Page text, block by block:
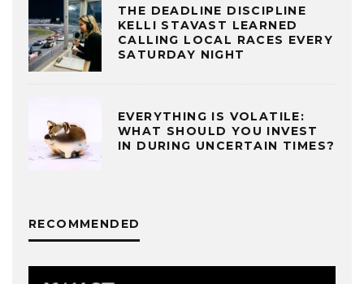
THE DEADLINE DISCIPLINE
KELLI STAVAST LEARNED
CALLING LOCAL RACES EVERY
SATURDAY NIGHT
EVERYTHING IS VOLATILE:
WHAT SHOULD YOU INVEST
IN DURING UNCERTAIN TIMES?
RECOMMENDED